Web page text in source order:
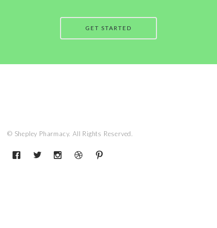
GET STARTED
© Shepley Pharmacy. All Rights Reserved.